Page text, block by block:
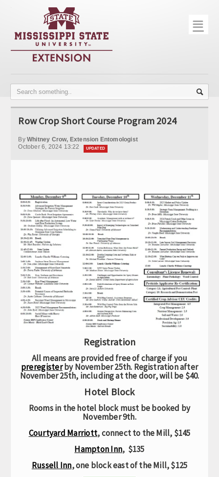
Home
Publications
Contact Info
☰
Row Crop Short Course Program 2024
By Whitney Crow, Extension Entomologist
October 6, 2024 13:22
UPDATED
Registration
All means are provided free of charge if you
preregisterby November 25th. Registration after
November 25th, including at the door, will be $40.
Hotel Block
Rooms in the hotel block must be booked by
November 9th.
Courtyard Marriott, connect to the Mill, $145
Hampton Inn, $135
Russell Inn, one block east of the Mill, $125